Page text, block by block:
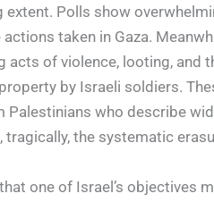
extent. Polls show
taken in Gaza.
acts of violence, looting, and
by Israeli soldiers.
who describe
tragically, the systematic
one of Israel’s objectives